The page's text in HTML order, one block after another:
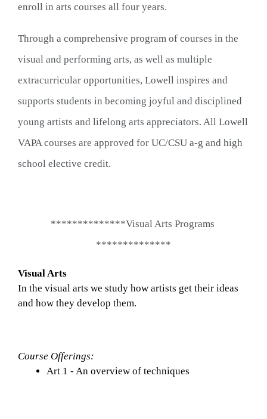
enroll in arts courses all four years.
Through a comprehensive program of courses in the
visual and performing arts, as well as multiple
extracurricular opportunities, Lowell inspires and
supports students in becoming joyful and disciplined
young artists and lifelong arts appreciators. All Lowell
VAPA courses are approved for UC/CSU a-g and high
school elective credit.
**************Visual Arts Programs
**************
Visual Arts
In the visual arts we study how artists get their ideas
and how they develop them.
Course Offerings:
Art 1 - An overview of techniques